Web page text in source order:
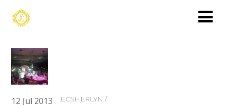
12 Jul 2013 ECSHERLYN